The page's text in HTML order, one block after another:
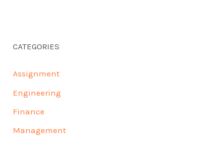
CATEGORIES
Assignment
Engineering
Finance
Management